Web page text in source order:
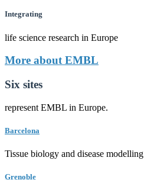
Integrating
life science research in Europe
More about EMBL
Six sites
represent EMBL in Europe.
Barcelona
Tissue biology and disease modelling
Grenoble